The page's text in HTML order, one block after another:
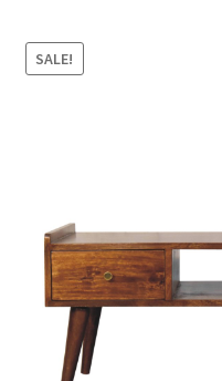
Basket
Checkout
Contact
Delivery & Returns
SALE!